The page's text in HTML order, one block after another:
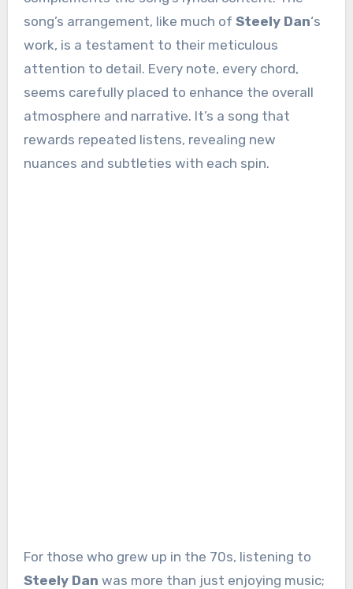
song’s arrangement, like much of Steely Dan‘s
work, is a testament to their meticulous
attention to detail. Every note, every chord,
seems carefully placed to enhance the overall
atmosphere and narrative. It’s a song that
rewards repeated listens, revealing new
nuances and subtleties with each spin.
For those who grew up in the 70s, listening to
Steely Dan was more than just enjoying music;